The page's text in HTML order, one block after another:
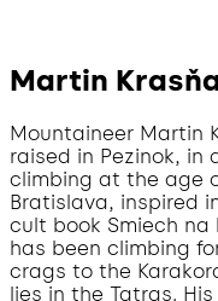
Martin
Mountaineer Martin
raised in Pezinok, in
climbing at the age
Bratislava, inspired
cult book Smiech na
has been climbing
crags to the
lies in the Tatras.